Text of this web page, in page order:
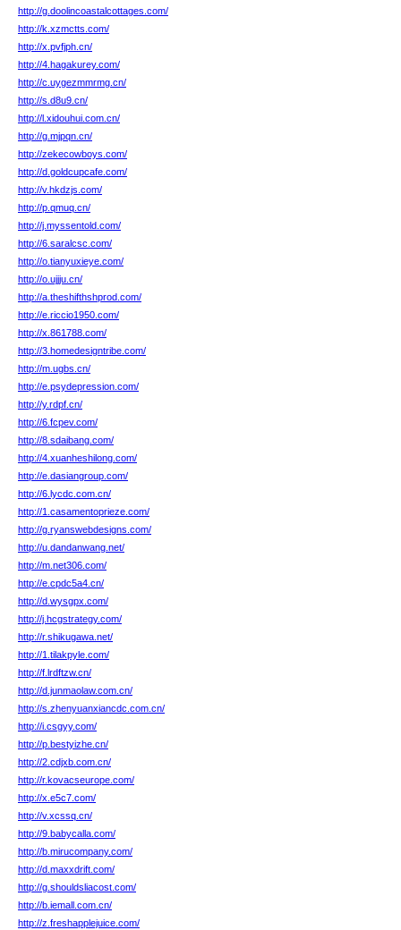
http://g.doolincoastalcottages.com/
http://k.xzmctts.com/
http://x.pvfjph.cn/
http://4.hagakurey.com/
http://c.uygezmmrmg.cn/
http://s.d8u9.cn/
http://l.xidouhui.com.cn/
http://g.mjpqn.cn/
http://zekecowboys.com/
http://d.goldcupcafe.com/
http://v.hkdzjs.com/
http://p.qmuq.cn/
http://j.myssentold.com/
http://6.saralcsc.com/
http://o.tianyuxieye.com/
http://o.ujjju.cn/
http://a.theshifthshprod.com/
http://e.riccio1950.com/
http://x.861788.com/
http://3.homedesigntribe.com/
http://m.ugbs.cn/
http://e.psydepression.com/
http://y.rdpf.cn/
http://6.fcpev.com/
http://8.sdaibang.com/
http://4.xuanheshilong.com/
http://e.dasiangroup.com/
http://6.lycdc.com.cn/
http://1.casamentoprieze.com/
http://g.ryanswebdesigns.com/
http://u.dandanwang.net/
http://m.net306.com/
http://e.cpdc5a4.cn/
http://d.wysgpx.com/
http://j.hcgstrategy.com/
http://r.shikugawa.net/
http://1.tilakpyle.com/
http://f.lrdftzw.cn/
http://d.junmaolaw.com.cn/
http://s.zhenyuanxiancdc.com.cn/
http://i.csgyy.com/
http://p.bestyizhe.cn/
http://2.cdjxb.com.cn/
http://r.kovacseurope.com/
http://x.e5c7.com/
http://v.xcssq.cn/
http://9.babycalla.com/
http://b.mirucompany.com/
http://d.maxxdrift.com/
http://g.shouldsliacost.com/
http://b.iemall.com.cn/
http://z.freshapplejuice.com/